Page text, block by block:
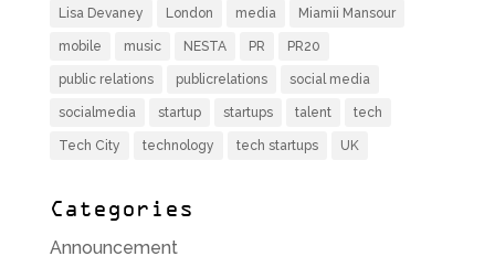
Lisa Devaney London media Miamii Mansour
mobile music NESTA PR PR20
public relations publicrelations social media
socialmedia startup startups talent tech
Tech City technology tech startups UK
Categories
Announcement